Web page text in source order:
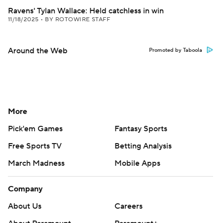
Ravens' Tylan Wallace: Held catchless in win
11/18/2025 • BY ROTOWIRE STAFF
Around the Web Promoted by Taboola
More
Pick'em Games
Fantasy Sports
Free Sports TV
Betting Analysis
March Madness
Mobile Apps
Company
About Us
Careers